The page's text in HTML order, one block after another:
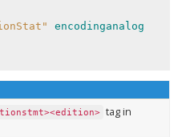
encodinganalog
tag in